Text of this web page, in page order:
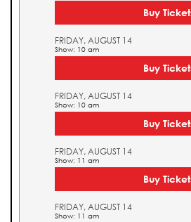
Buy
FRIDAY, AUGUST 14
Show: 10 am
Buy
FRIDAY, AUGUST 14
Show: 10 am
Buy
FRIDAY, AUGUST 14
Show: 11 am
Buy
FRIDAY, AUGUST 14
Show: 11 am